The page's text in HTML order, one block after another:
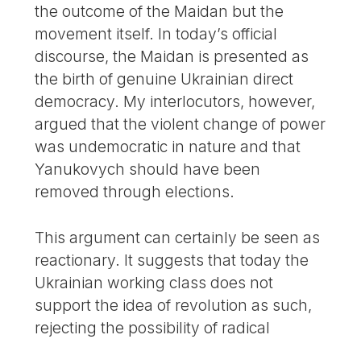
the outcome of the Maidan but the
movement itself. In today’s official
discourse, the Maidan is presented as
the birth of genuine Ukrainian direct
democracy. My interlocutors, however,
argued that the violent change of power
was undemocratic in nature and that
Yanukovych should have been
removed through elections.
This argument can certainly be seen as
reactionary. It suggests that today the
Ukrainian working class does not
support the idea of revolution as such,
rejecting the possibility of radical